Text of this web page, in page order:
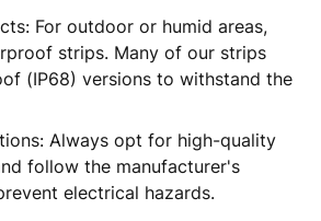
For outdoor or humid areas,
strips. Many of our strips
(IP68) versions to withstand the
Always opt for high-quality
follow the manufacturer's
electrical hazards.